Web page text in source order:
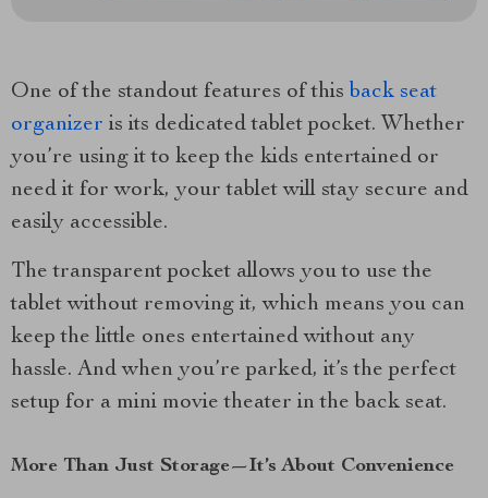
One of the standout features of this back seat
organizer is its dedicated tablet pocket. Whether
you’re using it to keep the kids entertained or
need it for work, your tablet will stay secure and
easily accessible.
The transparent pocket allows you to use the
tablet without removing it, which means you can
keep the little ones entertained without any
hassle. And when you’re parked, it’s the perfect
setup for a mini movie theater in the back seat.
More Than Just Storage—It’s About Convenience